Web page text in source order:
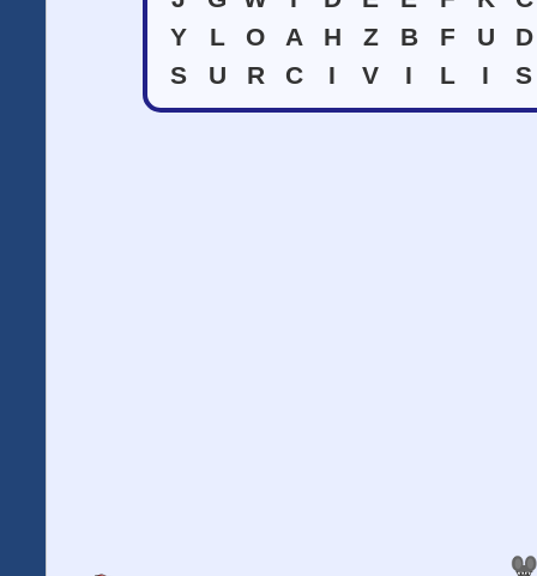
Y
L O A H Z B F U
D
S
U R C I V I L I S